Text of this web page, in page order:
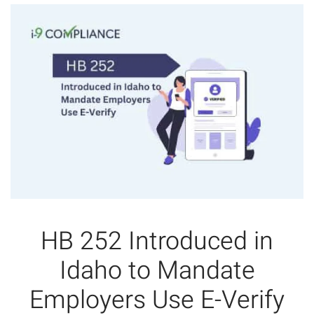
HB 252 Introduced in
Idaho to Mandate
Employers Use E-Verify